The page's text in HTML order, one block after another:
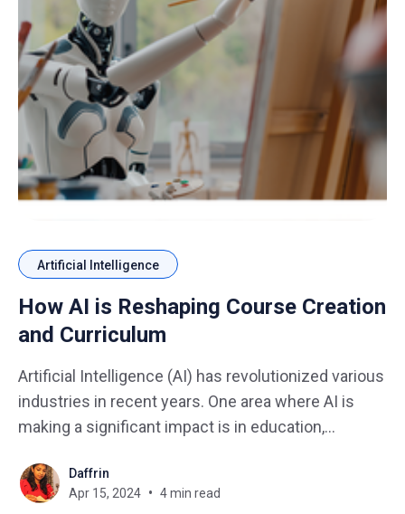
Artificial Intelligence
How AI is Reshaping Course Creation
and Curriculum
Artificial Intelligence (AI) has revolutionized various
industries in recent years. One area where AI is
making a significant impact is in education,
curriculum development. Imagine you have an idea
for a fantastic course, but staring at a blank screen
Daffrin
Apr 15, 2024
4 min read